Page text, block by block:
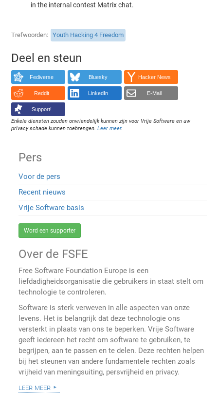
in the internal contest Matrix chat.
Trefwoorden Youth Hacking 4 Freedom
Deel en steun
Fediverse Bluesky Hacker News
Reddit LinkedIn E-Mail
Support!
Enkele diensten zouden onvriendelijk kunnen zijn voor Vrije Software en uw
privacy schade kunnen toebrengen.Leer meer.
Pers
Voor de pers
Recent nieuws
Vrije Software basis
Word een supporter
Over de FSFE
Free Software Foundation Europe is een
liefdadigheidsorganisatie die gebruikers in staat stelt om
technologie te controleren.
Software is sterk verweven in alle aspecten van onze
levens. Het is belangrijk dat deze technologie ons
versterkt in plaats van ons te beperken. Vrije Software
geeft iedereen het recht om software te gebruiken, te
begrijpen, aan te passen en te delen. Deze rechten helpen
bij het steunen van andere fundamentele rechten zoals
vrijheid van meningsuiting, persvrijheid en privacy.
leer meer